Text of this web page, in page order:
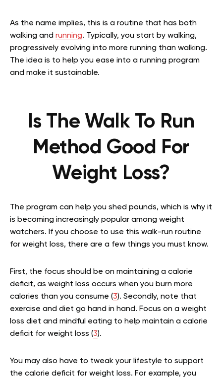
As the name implies, this is a routine that has both
walking and running. Typically, you start by walking,
progressively evolving into more running than walking.
The idea is to help you ease into a running program
and make it sustainable.
Is The Walk To Run
Method Good For
Weight Loss?
The program can help you shed pounds, which is why it
is becoming increasingly popular among weight
watchers. If you choose to use this walk-run routine
for weight loss, there are a few things you must know.
First, the focus should be on maintaining a calorie
deficit, as weight loss occurs when you burn more
calories than you consume (3). Secondly, note that
exercise and diet go hand in hand. Focus on a weight
loss diet and mindful eating to help maintain a calorie
deficit for weight loss (3).
You may also have to tweak your lifestyle to support
the calorie deficit for weight loss. For example, you